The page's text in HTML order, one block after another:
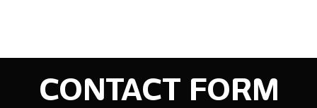
CONTACT FORM